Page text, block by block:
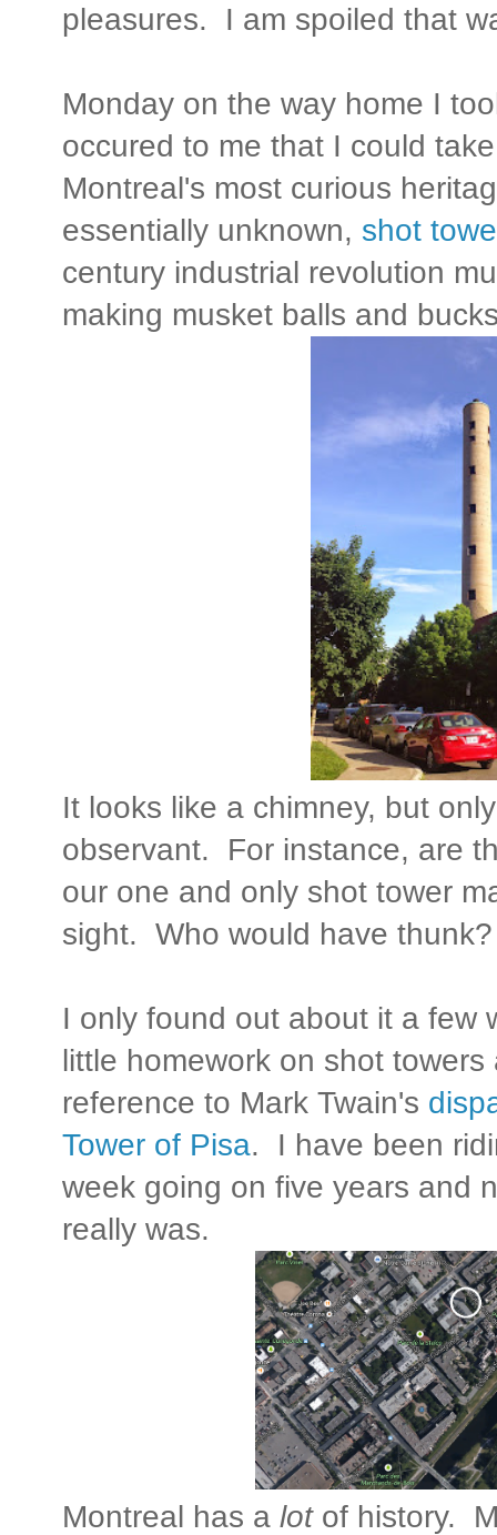
pleasures. I am spoiled that
Monday on the way home I
occured to me that I could
Montreal's most curious
essentially unknown, shot
century industrial revolution
making musket balls and
It looks like a chimney, but
observant. For instance, are
our one and only shot tower
sight. Who would have
I only found out about it a few
little homework on shot
reference to Mark Twain's
Tower of Pisa. I have been
week going on five years and
really was.
Montreal has a lot of history.